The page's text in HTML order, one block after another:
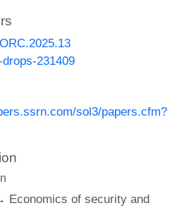
231409
sol3/papers.cfm?
Economics of security and